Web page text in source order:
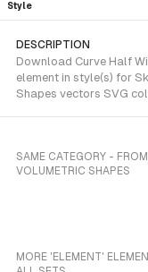
Style
DESCRIPTION
Download Curve Half
element in style(s) for
Shapes vectors SVG
SAME CATEGORY -
VOLUMETRIC SHAPES
MORE 'ELEMENT'